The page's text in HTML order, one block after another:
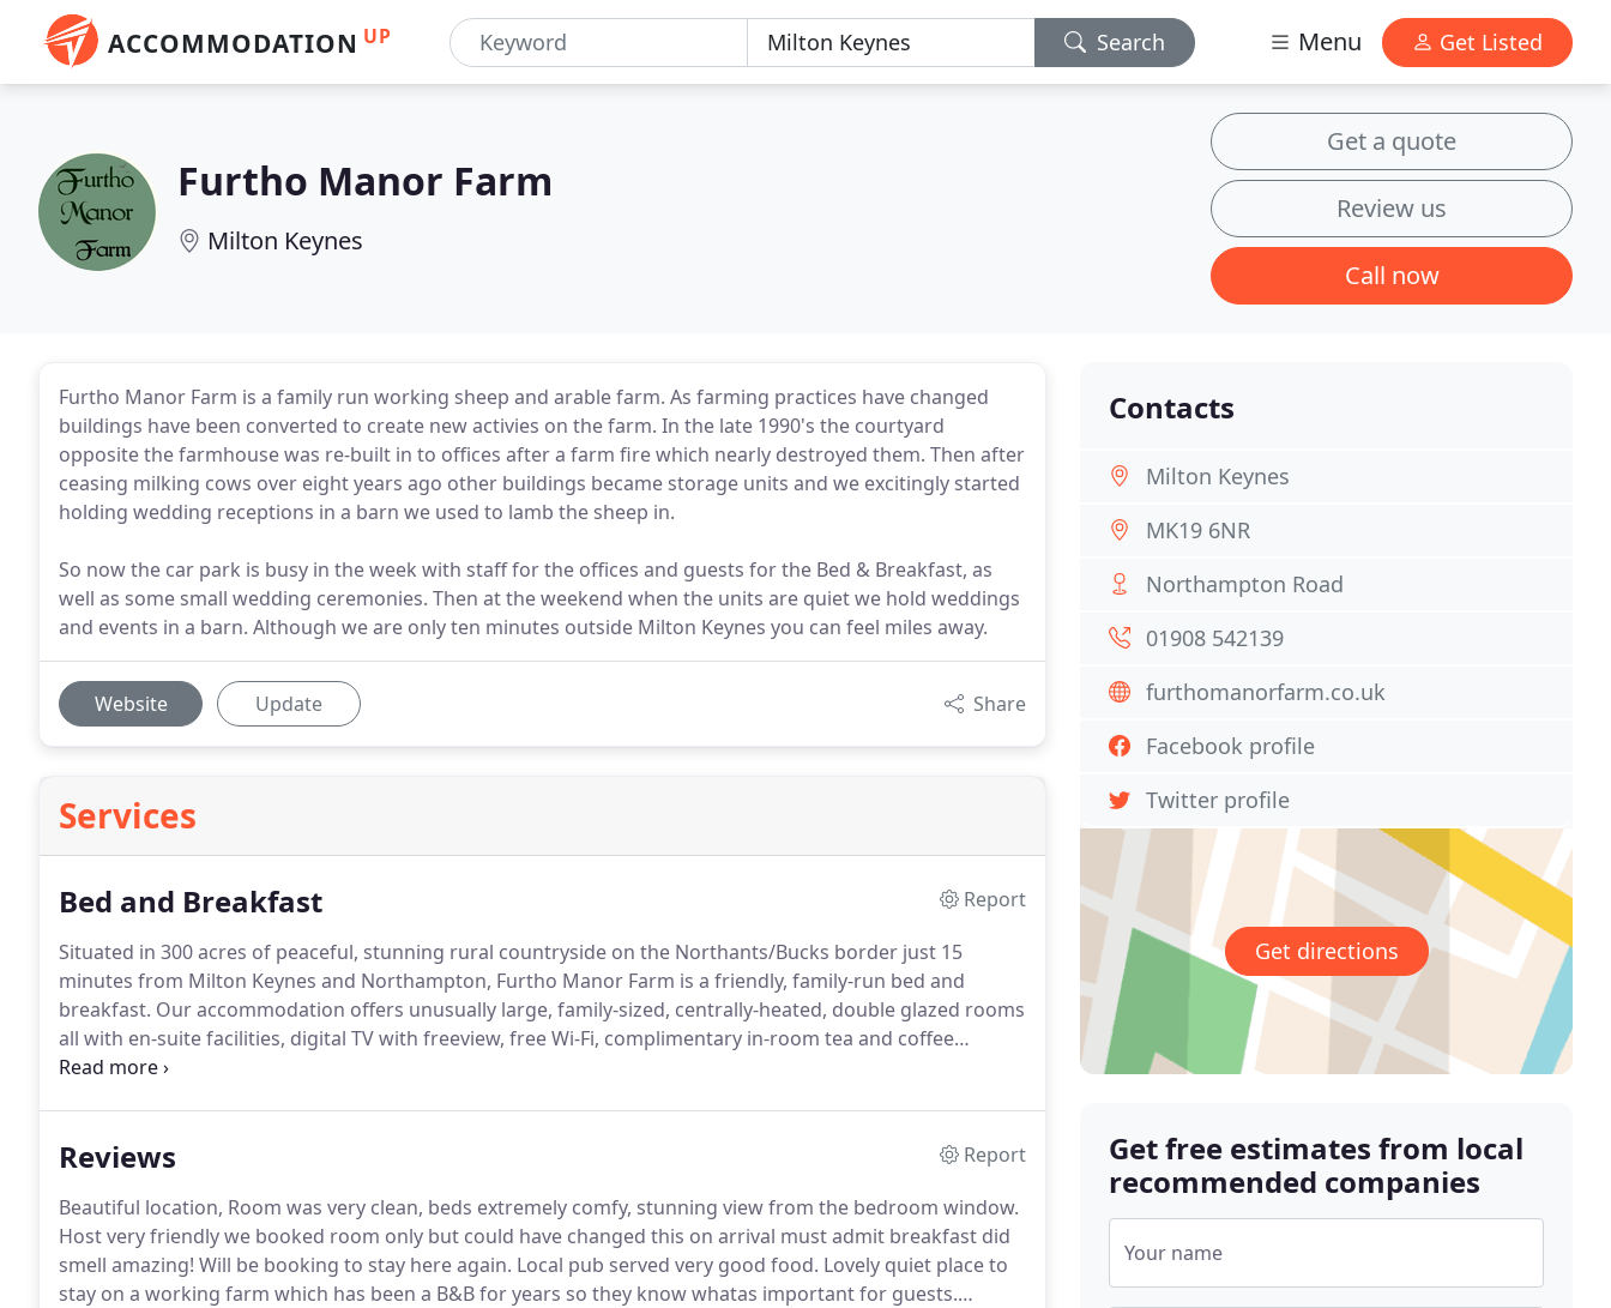
ACCOMMODATION UP Search Menu Get Listed
Furtho Manor Farm
Milton Keynes
Get a quote
Review us
Call now
Furtho Manor Farm is a family run working sheep and arable farm. As farming practices have changed
buildings have been converted to create new activies on the farm. In the late 1990's the courtyard
opposite the farmhouse was re-built in to offices after a farm fire which nearly destroyed them. Then after
ceasing milking cows over eight years ago other buildings became storage units and we excitingly started
holding wedding receptions in a barn we used to lamb the sheep in.
So now the car park is busy in the week with staff for the offices and guests for the Bed & Breakfast, as
well as some small wedding ceremonies. Then at the weekend when the units are quiet we hold weddings
and events in a barn. Although we are only ten minutes outside Milton Keynes you can feel miles away.
Website Update Share
Services
Bed and Breakfast
Report
Situated in 300 acres of peaceful, stunning rural countryside on the Northants/Bucks border just 15
minutes from Milton Keynes and Northampton, Furtho Manor Farm is a friendly, family-run bed and
breakfast. Our accommodation offers unusually large, family-sized, centrally-heated, double glazed rooms
all with en-suite facilities, digital TV with freeview, free Wi-Fi, complimentary in-room tea and coffee
making facilities and traditional farmers' English breakfast.
possible.
Reviews
Report
Beautiful location, Room was very clean, beds extremely comfy, stunning view from the bedroom window.
Host very friendly we booked room only but could have changed this on arrival must admit breakfast did
smell amazing! Will be booking to stay here again. Local pub served very good food. Lovely quiet place to
stay on a working farm which has been a B&B for years so they know whatas important for guests.
Contacts
Milton Keynes
MK19 6NR
Northampton Road
01908 542139
furthomanorfarm.co.uk
Facebook profile
Twitter profile
Get directions
Get free estimates from local
recommended companies
Your name